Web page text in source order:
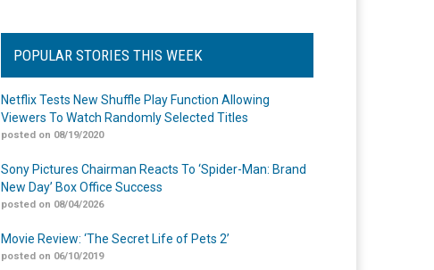
POPULAR STORIES THIS WEEK
Netflix Tests New Shuffle Play Function Allowing
Viewers To Watch Randomly Selected Titles
posted on 08/19/2020
Sony Pictures Chairman Reacts To ‘Spider-Man: Brand
New Day’ Box Office Success
posted on 08/04/2026
Movie Review: ‘The Secret Life of Pets 2’
posted on 06/10/2019